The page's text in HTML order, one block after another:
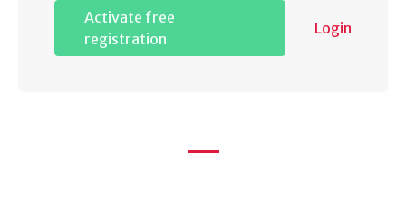
Activate free
registration
Login